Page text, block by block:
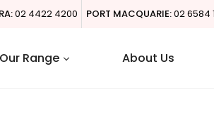
02 4422 4200 PORT MACQUARIE:02 6584
Our Range About Us